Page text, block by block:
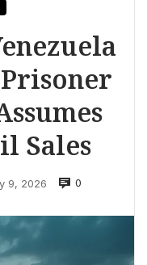
Sales
9, 2026 0